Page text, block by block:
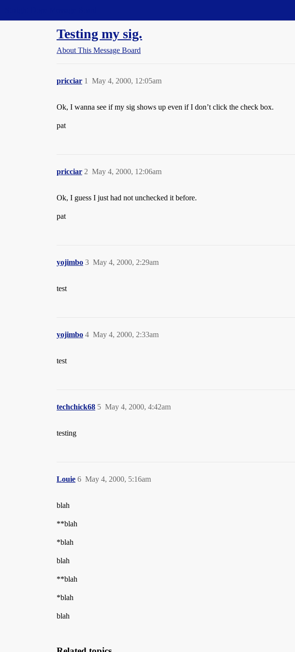
Testing my sig.
About This Message Board
pricciar May 4, 2000, 12:05am
1
Ok, I wanna see if my sig shows up even if I don’t click the check box.
pat
pricciar May 4, 2000, 12:06am
2
Ok, I guess I just had not unchecked it before.
pat
yojimbo May 4, 2000, 2:29am
3
test
yojimbo May 4, 2000, 2:33am
4
test
techchick68 May 4, 2000, 4:42am
5
testing
Louie May 4, 2000, 5:16am
6
blah
**blah
*blah
blah
**blah
*blah
blah